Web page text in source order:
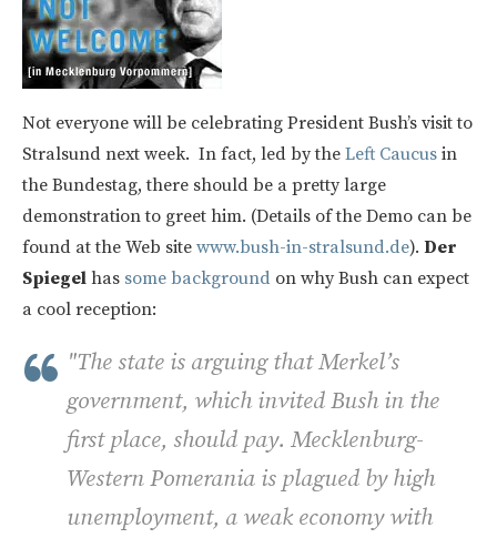
Not everyone will be celebrating President Bush’s visit to
Stralsund next week. In fact, led by the Left Caucus in
the Bundestag, there should be a pretty large
demonstration to greet him. (Details of the Demo can be
found at the Web site www.bush-in-stralsund.de). Der
Spiegel has some background on why Bush can expect
a cool reception:
"The state is arguing that Merkel’s
government, which invited Bush in the
first place, should pay. Mecklenburg-
Western Pomerania is plagued by high
unemployment, a weak economy with